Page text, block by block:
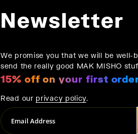
Newsletter
We promise you that we will be well-
send the really good MAK MISHO
15% off on your first
Read our privacy policy.